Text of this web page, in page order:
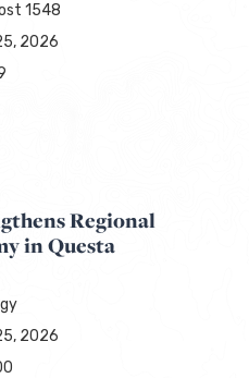
1548
2026
Regional
in Questa
2026